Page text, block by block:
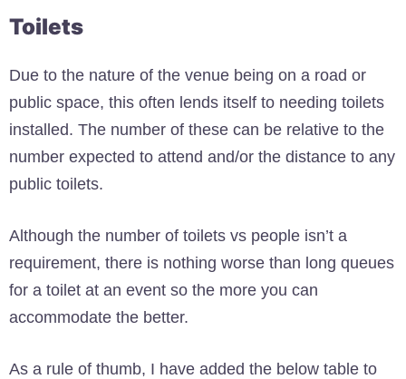
Toilets
Due to the nature of the venue being on a road or
public space, this often lends itself to needing toilets
installed. The number of these can be relative to the
number expected to attend and/or the distance to any
public toilets.
Although the number of toilets vs people isn’t a
requirement, there is nothing worse than long queues
for a toilet at an event so the more you can
accommodate the better.
As a rule of thumb, I have added the below table to